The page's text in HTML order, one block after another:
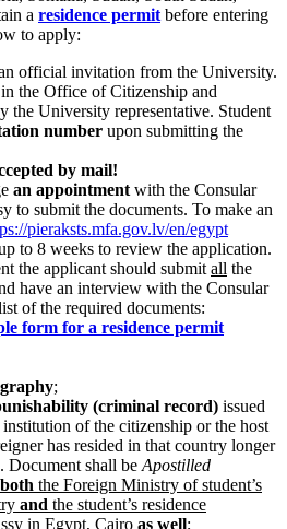
a residence permit before entering
to apply:
official invitation from the University.
the Office of Citizenship and
University representative. Student
number upon submitting the
by mail!
an appointment with the Consular
to submit the documents. To make an
pieraksts.mfa.gov.lv/en/egypt
to 8 weeks to review the application.
the applicant should submit all the
have an interview with the Consular
of the required documents:
form for a residence permit
;
(criminal record) issued
of the citizenship or the host
has resided in that country longer
Document shall be Apostilled
both the Foreign Ministry of student’s
and the student’s residence
in Egypt, Cairo as well;